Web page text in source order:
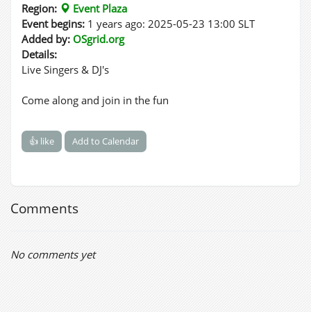
Region:
Event Plaza
Event begins: 1 years ago: 2025-05-23 13:00 SLT
Added by: OSgrid.org
Details:
Live Singers & DJ's
Come along and join in the fun
👍 like Add to Calendar
Comments
No comments yet